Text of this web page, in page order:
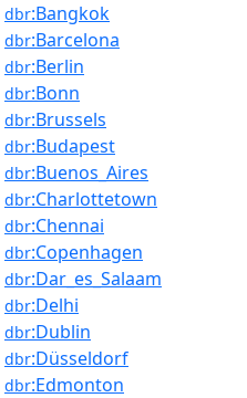
dbr:Bangkok
dbr:Barcelona
dbr:Berlin
dbr:Bonn
dbr:Brussels
dbr:Budapest
dbr:Buenos_Aires
dbr:Charlottetown
dbr:Chennai
dbr:Copenhagen
dbr:Dar_es_Salaam
dbr:Delhi
dbr:Dublin
dbr:Düsseldorf
dbr:Edmonton